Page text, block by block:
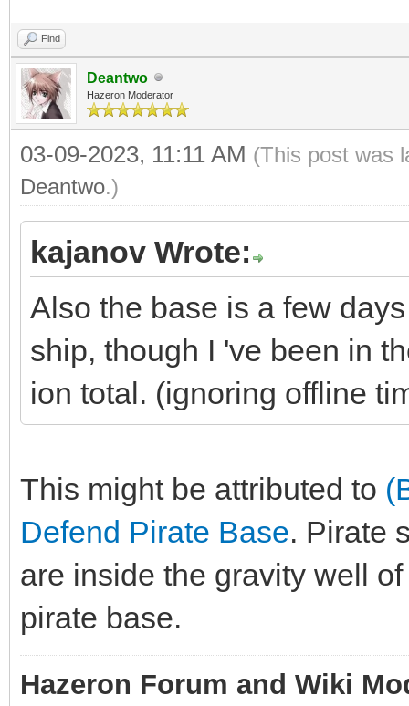
Find
Deantwo
Hazeron Moderator
03-09-2023, 11:11 AM (This post was
Deantwo.)
kajanov Wrote:
Also the base is a few
ship, though I 've been in
ion total. (ignoring offline
This might be attributed to
Defend Pirate Base. Pirate
are inside the gravity well
pirate base.
Hazeron Forum and Wiki